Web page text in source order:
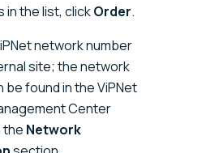
in the list, clickOrder.
network number
site; the network
be found in the ViPNet
Center
the Network